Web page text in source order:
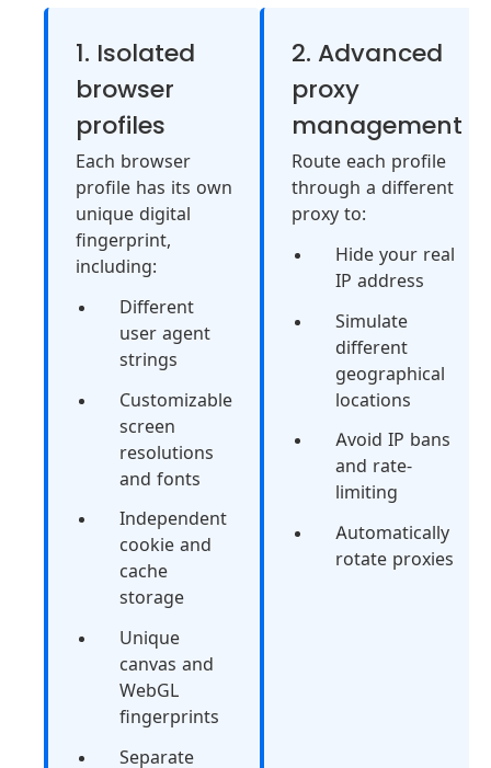
1. Isolated
browser
profiles
Each browser
profile has its own
unique digital
fingerprint,
including:
Different
user agent
strings
Customizable
screen
resolutions
and fonts
Independent
cookie and
cache
storage
Unique
canvas and
WebGL
fingerprints
Separate
2. Advanced
proxy
management
Route each profile
through a different
proxy to:
Hide your real
IP address
Simulate
different
geographical
locations
Avoid IP bans
and rate-
limiting
Automatically
rotate proxies